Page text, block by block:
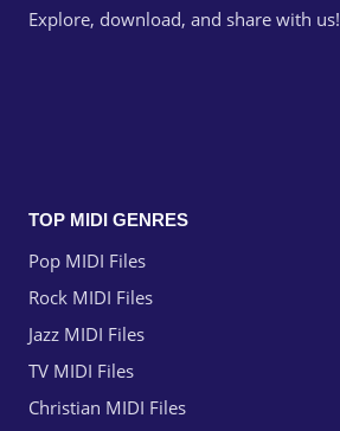
Explore, download, and share with us!
TOP MIDI GENRES
Pop MIDI Files
Rock MIDI Files
Jazz MIDI Files
TV MIDI Files
Christian MIDI Files